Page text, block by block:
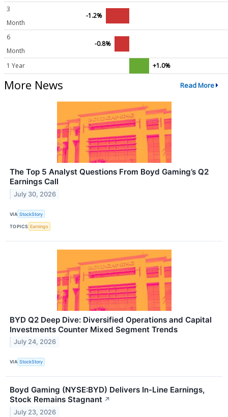
3
Month
-1.2%
6
Month
-0.8%
1 Year +1.0%
More News Read More
The Top 5 Analyst Questions From Boyd Gaming’s Q2
Earnings Call
July 30, 2026
VIA StockStory
TOPICS Earnings
BYD Q2 Deep Dive: Diversified Operations and Capital
Investments Counter Mixed Segment Trends
July 24, 2026
VIA StockStory
Boyd Gaming (NYSE:BYD) Delivers In-Line Earnings,
Stock Remains Stagnant ↗
July 23, 2026